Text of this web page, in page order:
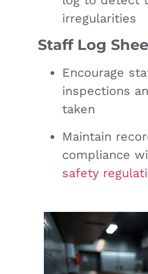
irregularities
Staff Log
Encourage
inspections
taken
Maintain
compliance
safety